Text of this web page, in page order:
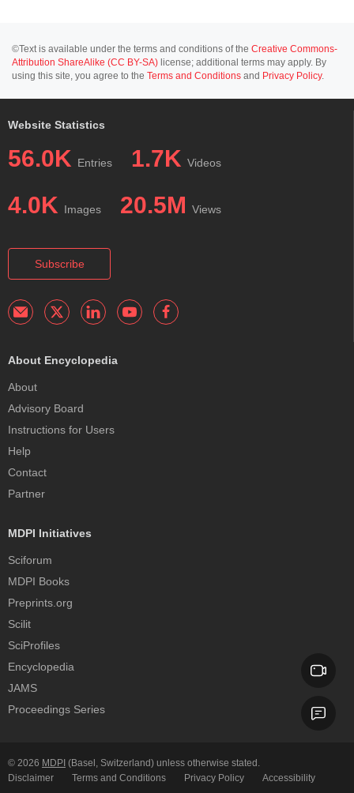
©Text is available under the terms and conditions of the Creative Commons-
Attribution ShareAlike (CC BY-SA) license; additional terms may apply. By
using this site, you agree to the Terms and Conditions and Privacy Policy.
Website Statistics
56.0K Entries 1.7K Videos
4.0K Images 20.5M Views
Subscribe
About Encyclopedia
About
Advisory Board
Instructions for Users
Help
Contact
Partner
MDPI Initiatives
Sciforum
MDPI Books
Preprints.org
Scilit
SciProfiles
Encyclopedia
JAMS
Proceedings Series
© 2026 MDPI (Basel, Switzerland) unless otherwise stated.
Disclaimer
Terms and Conditions Privacy Policy Accessibility